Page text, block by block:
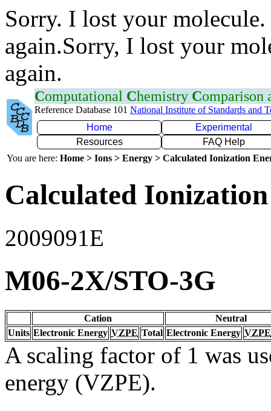
Sorry. I lost your
again.Sorry, I lost your
again.
Computational Chemistry Comparison
Reference Database 101 National Institute of Standards and
Home
Experimental
Resources
FAQ Help
You are here: Home > Ions > Energy > Calculated Ionization
Calculated
2009091E
M06-2X/STO-3G
Cation
Neutral
Units Electronic Energy VZPE Total Electronic Energy VZPE
A scaling factor of 1 was
energy (VZPE).